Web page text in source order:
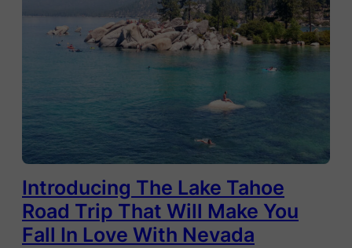
Introducing The Lake Tahoe
Road Trip That Will Make You
Fall In Love With Nevada